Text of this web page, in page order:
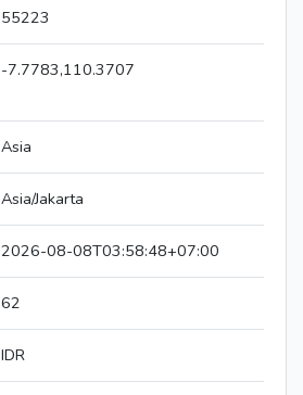
55223
-7.7783,110.3707
Asia
Asia/Jakarta
2026-08-08T03:58:48+07:00
62
IDR